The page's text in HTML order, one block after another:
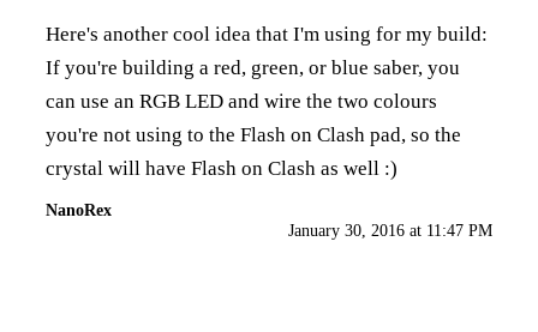
Here's another cool idea that I'm using for my build:
If you're building a red, green, or blue saber, you
can use an RGB LED and wire the two colours
you're not using to the Flash on Clash pad, so the
crystal will have Flash on Clash as well :)
NanoRex
January 30, 2016 at 11:47 PM